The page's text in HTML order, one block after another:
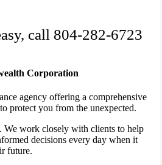
call 804-282-6723
Corporation
agency offering a comprehensive
protect you from the unexpected.
We work closely with clients to help
decisions every day when it
future.